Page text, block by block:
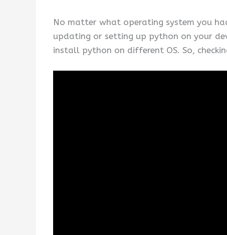
No matter what operating system you
updating or setting up python on your
install python on different OS. So,